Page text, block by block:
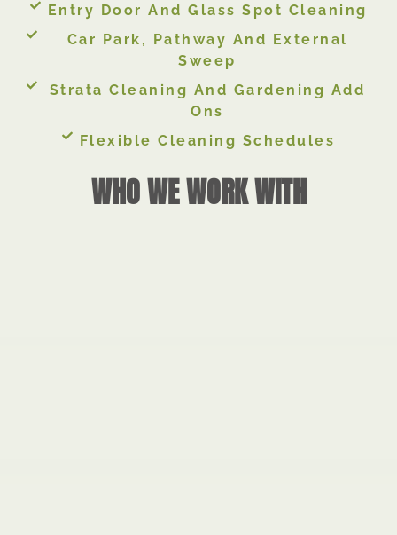
Entry Door And Glass Spot Cleaning
Car Park, Pathway And External
Sweep
Strata Cleaning And Gardening Add
Ons
Flexible Cleaning Schedules
WHO WE WORK WITH